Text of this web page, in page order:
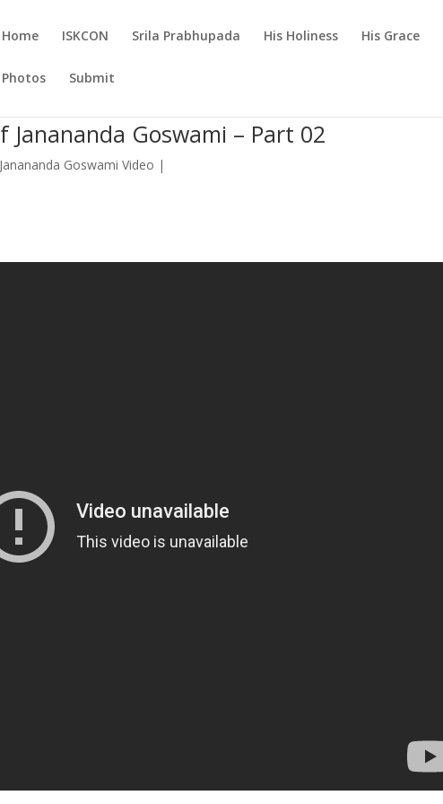
Home ISKCON Srila Prabhupada His Holiness His Grace
Photos Submit
Janananda Goswami – Part 02
Janananda Goswami Video |